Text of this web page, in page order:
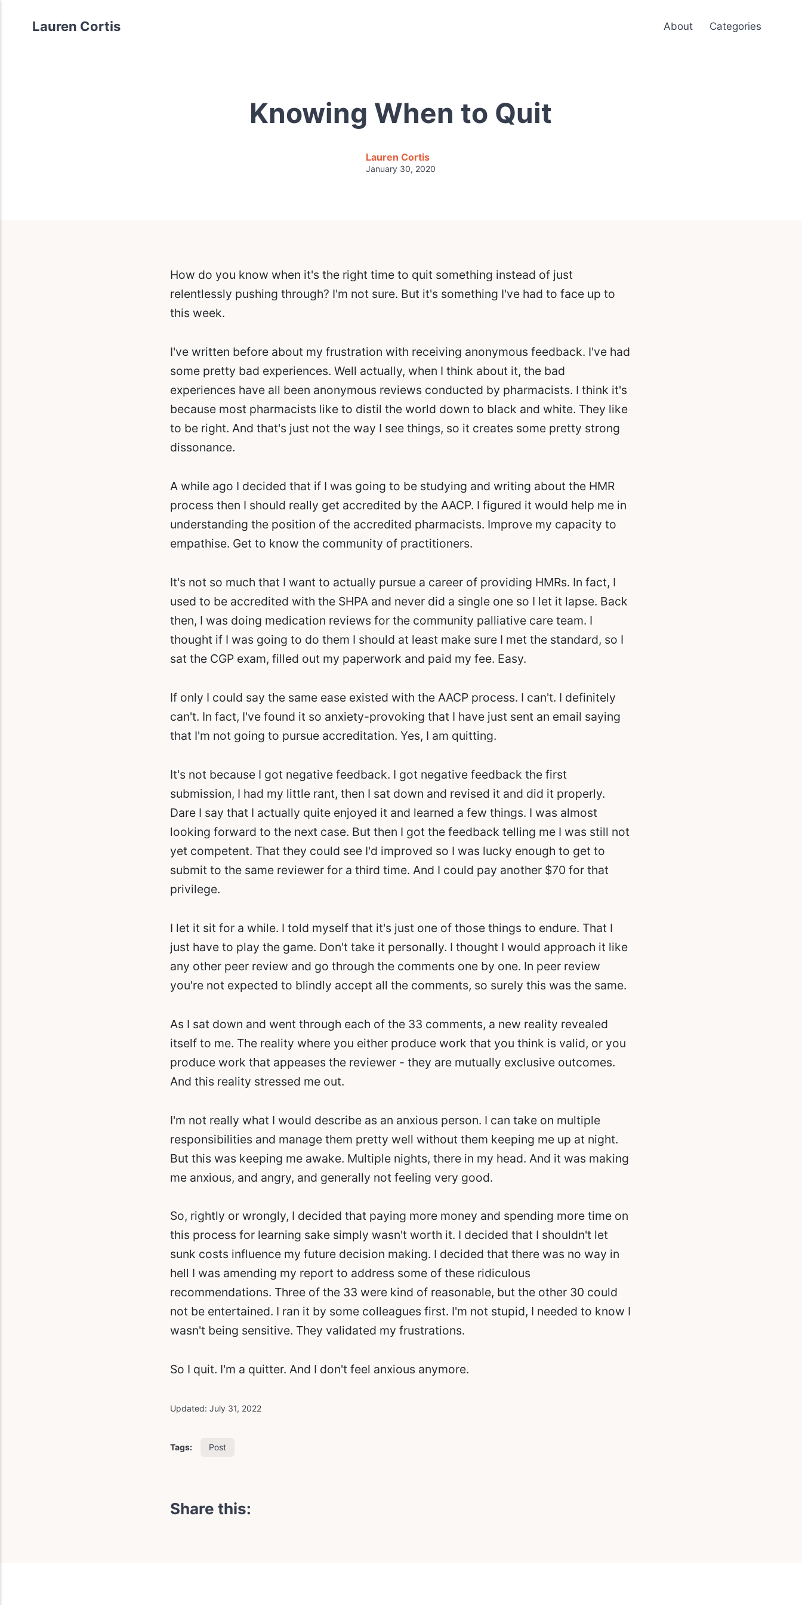
Lauren Cortis About Categories
Knowing When to Quit
Lauren Cortis
January 30, 2020
How do you know when it's the right time to quit something instead of just
relentlessly pushing through? I'm not sure. But it's something I've had to face up to
this week.
I've written before about my frustration with receiving anonymous feedback. I've had
some pretty bad experiences. Well actually, when I think about it, the bad
experiences have all been anonymous reviews conducted by pharmacists. I think it's
because most pharmacists like to distil the world down to black and white. They like
to be right. And that's just not the way I see things, so it creates some pretty strong
dissonance.
A while ago I decided that if I was going to be studying and writing about the HMR
process then I should really get accredited by the AACP. I figured it would help me in
understanding the position of the accredited pharmacists. Improve my capacity to
empathise. Get to know the community of practitioners.
It's not so much that I want to actually pursue a career of providing HMRs. In fact, I
used to be accredited with the SHPA and never did a single one so I let it lapse. Back
then, I was doing medication reviews for the community palliative care team. I
thought if I was going to do them I should at least make sure I met the standard, so I
sat the CGP exam, filled out my paperwork and paid my fee. Easy.
If only I could say the same ease existed with the AACP process. I can't. I definitely
can't. In fact, I've found it so anxiety-provoking that I have just sent an email saying
that I'm not going to pursue accreditation. Yes, I am quitting.
It's not because I got negative feedback. I got negative feedback the first
submission, I had my little rant, then I sat down and revised it and did it properly.
Dare I say that I actually quite enjoyed it and learned a few things. I was almost
looking forward to the next case. But then I got the feedback telling me I was still not
yet competent. That they could see I'd improved so I was lucky enough to get to
submit to the same reviewer for a third time. And I could pay another $70 for that
privilege.
I let it sit for a while. I told myself that it's just one of those things to endure. That I
just have to play the game. Don't take it personally. I thought I would approach it like
any other peer review and go through the comments one by one. In peer review
you're not expected to blindly accept all the comments, so surely this was the same.
As I sat down and went through each of the 33 comments, a new reality revealed
itself to me. The reality where you either produce work that you think is valid, or you
produce work that appeases the reviewer - they are mutually exclusive outcomes.
And this reality stressed me out.
I'm not really what I would describe as an anxious person. I can take on multiple
responsibilities and manage them pretty well without them keeping me up at night.
But this was keeping me awake. Multiple nights, there in my head. And it was making
me anxious, and angry, and generally not feeling very good.
So, rightly or wrongly, I decided that paying more money and spending more time on
this process for learning sake simply wasn't worth it. I decided that I shouldn't let
sunk costs influence my future decision making. I decided that there was no way in
hell I was amending my report to address some of these ridiculous
recommendations. Three of the 33 were kind of reasonable, but the other 30 could
not be entertained. I ran it by some colleagues first. I'm not stupid, I needed to know I
wasn't being sensitive. They validated my frustrations.
So I quit. I'm a quitter. And I don't feel anxious anymore.
Updated: July 31, 2022
Tags: Post
Share this: